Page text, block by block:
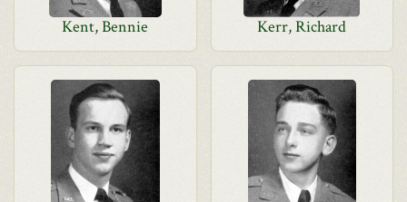
Kent, Bennie Kerr, Richard